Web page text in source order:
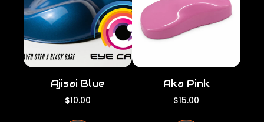
c
e
e
Ajisai Blue
R
$10.00
Aka Pink
R
$15.00